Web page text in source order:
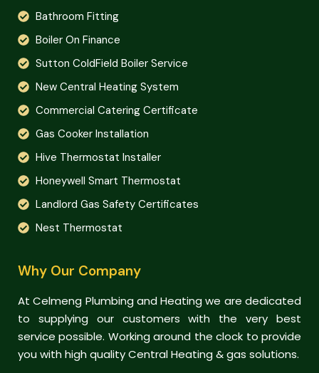
Bathroom Fitting
Boiler On Finance
Sutton ColdField Boiler Service
New Central Heating System
Commercial Catering Certificate
Gas Cooker Installation
Hive Thermostat Installer
Honeywell Smart Thermostat
Landlord Gas Safety Certificates
Nest Thermostat
Why Our Company
At Celmeng Plumbing and Heating we are dedicated
to supplying our customers with the very best
service possible. Working around the clock to provide
you with high quality Central Heating & gas solutions.